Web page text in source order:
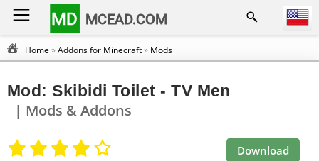
MD MCEAD.COM
Home »Addons for Minecraft» Mods
Mod: Skibidi Toilet - TV Men
| Mods & Addons
Download